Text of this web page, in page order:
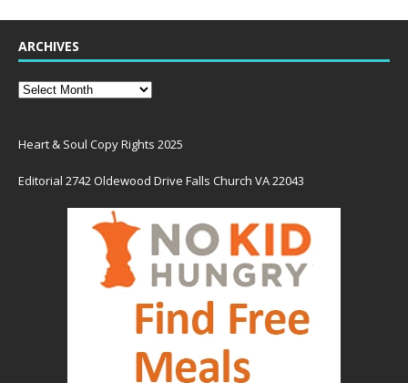
ARCHIVES
Heart & Soul Copy Rights 2025
Editorial 2742 Oldewood Drive Falls Church VA 22043